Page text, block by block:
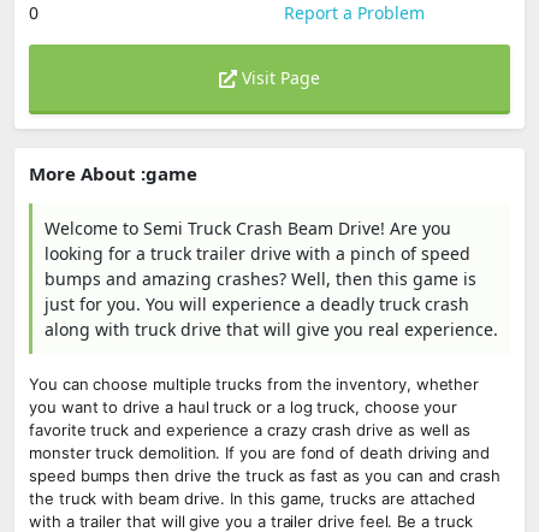
0
Report a Problem
Visit Page
More About :game
Welcome to Semi Truck Crash Beam Drive! Are you
looking for a truck trailer drive with a pinch of speed
bumps and amazing crashes? Well, then this game is
just for you. You will experience a deadly truck crash
along with truck drive that will give you real experience.
You can choose multiple trucks from the inventory, whether
you want to drive a haul truck or a log truck, choose your
favorite truck and experience a crazy crash drive as well as
monster truck demolition. If you are fond of death driving and
speed bumps then drive the truck as fast as you can and crash
the truck with beam drive. In this game, trucks are attached
with a trailer that will give you a trailer drive feel. Be a truck